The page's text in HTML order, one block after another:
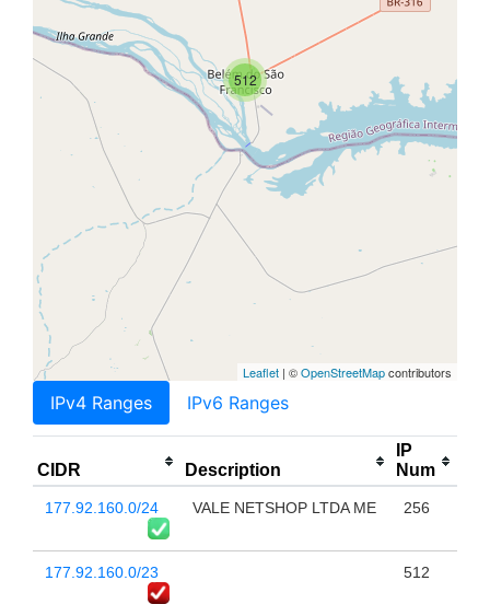
512
Leaflet | ©OpenStreetMapcontributors
IPv4 Ranges IPv6 Ranges
CIDR Description
IP
Num
177.92.160.0/24 VALE NETSHOP LTDA ME 256
177.92.160.0/23 512